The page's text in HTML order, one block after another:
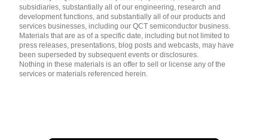
subsidiaries, substantially all of our engineering, research and
development functions, and substantially all of our products and
services businesses, including our QCT semiconductor business.
Materials that are as of a specific date, including but not limited to
press releases, presentations, blog posts and webcasts, may have
been superseded by subsequent events or disclosures.
Nothing in these materials is an offer to sell or license any of the
services or materials referenced herein.